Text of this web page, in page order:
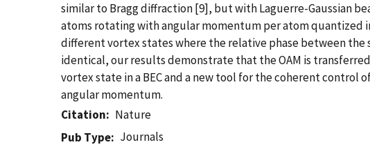
similar to Bragg diffraction [9], but with Laguerre-Gaussian
atoms rotating with angular momentum per atom quantized
different vortex states where the relative phase between the
identical, our results demonstrate that the OAM is
vortex state in a BEC and a new tool for the coherent
angular momentum.
Citation
Nature
Pub Type
Journals